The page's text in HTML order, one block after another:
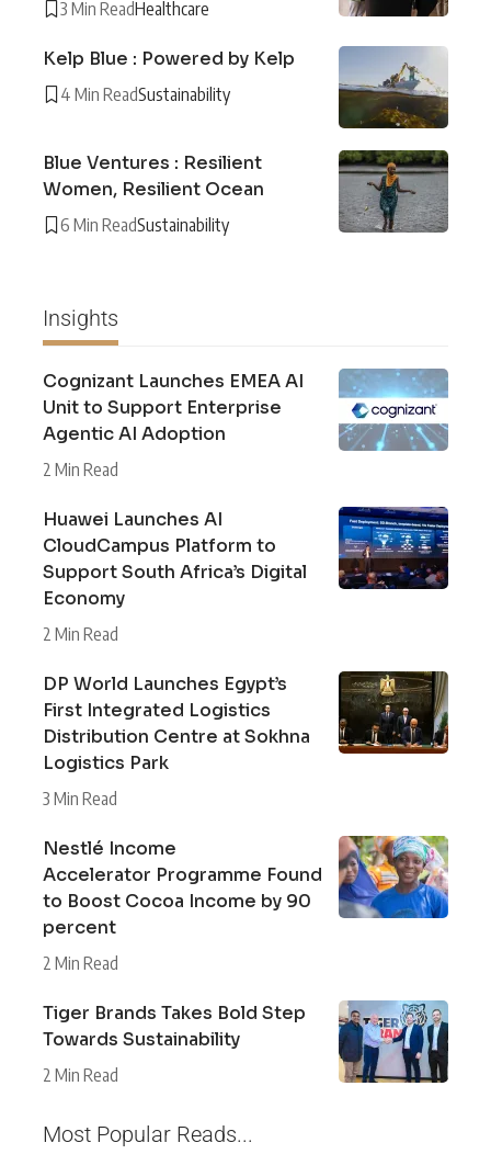
3 Min ReadHealthcare
Kelp Blue : Powered by Kelp
4 Min ReadSustainability
Blue Ventures : Resilient
Women, Resilient Ocean
6 Min ReadSustainability
Insights
Cognizant Launches EMEA AI
Unit to Support Enterprise
Agentic AI Adoption
2 Min Read
Huawei Launches AI
CloudCampus Platform to
Support South Africa’s Digital
Economy
2 Min Read
DP World Launches Egypt’s
First Integrated Logistics
Distribution Centre at Sokhna
Logistics Park
3 Min Read
Nestlé Income
Accelerator Programme Found
to Boost Cocoa Income by 90
percent
2 Min Read
Tiger Brands Takes Bold Step
Towards Sustainability
2 Min Read
Most Popular Reads...